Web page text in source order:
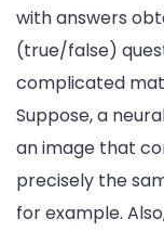
with answers
(true/false)
complicated
Suppose, a
an image that
precisely the
for example.